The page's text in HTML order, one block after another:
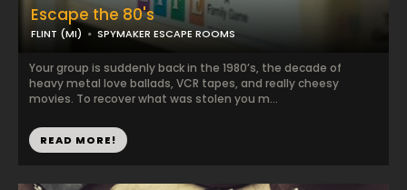
Escape the 80's
FLINT (MI) SPYMAKER ESCAPE ROOMS
Your group is suddenly back in the 1980’s, the decade of
heavy metal love ballads, VCR tapes, and really cheesy
movies. To recover what was stolen you m...
READ MORE!